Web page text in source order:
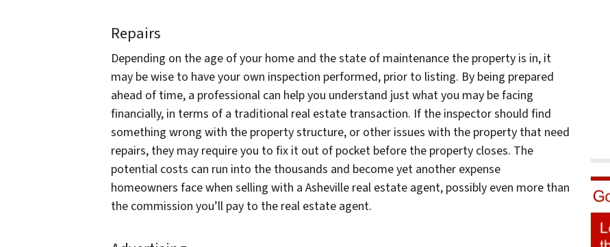
Repairs
Depending on the age of your home and the state of maintenance the property is in, it
may be wise to have your own inspection performed, prior to listing. By being prepared
ahead of time, a professional can help you understand just what you may be facing
financially, in terms of a traditional real estate transaction. If the inspector should find
something wrong with the property structure, or other issues with the property that need
repairs, they may require you to fix it out of pocket before the property closes. The
potential costs can run into the thousands and become yet another expense
homeowners face when selling with a Asheville real estate agent, possibly even more than
the commission you’ll pay to the real estate agent.